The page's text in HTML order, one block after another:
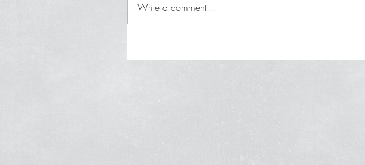
Write a comment...